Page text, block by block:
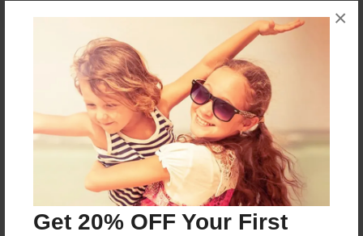
Get 20% OFF Your First
×
About the Book
Features & Details
Nov-30-2016
Last updated